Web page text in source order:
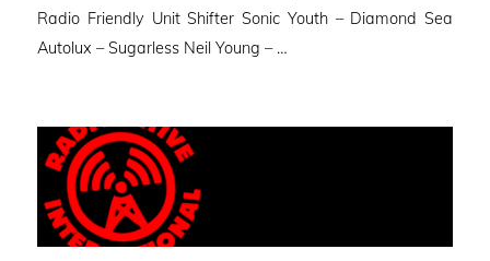
Radio Friendly Unit Shifter Sonic Youth – Diamond Sea
Autolux – Sugarless Neil Young – …